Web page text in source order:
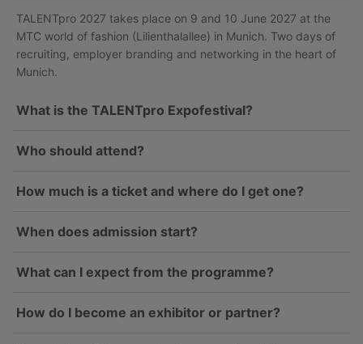
TALENTpro 2027 takes place on 9 and 10 June 2027 at the
MTC world of fashion (Lilienthalallee) in Munich. Two days of
recruiting, employer branding and networking in the heart of
Munich.
What is the TALENTpro Expofestival?
Who should attend?
How much is a ticket and where do I get one?
When does admission start?
What can I expect from the programme?
How do I become an exhibitor or partner?